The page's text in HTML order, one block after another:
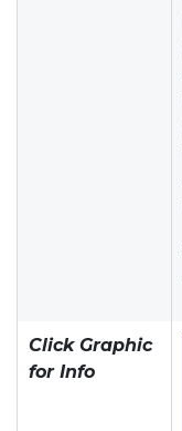
Click Graphic
for Info